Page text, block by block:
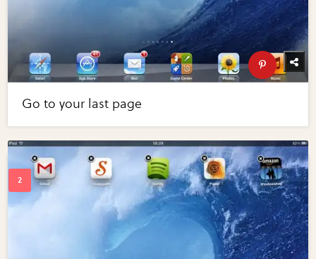
Go to your last page